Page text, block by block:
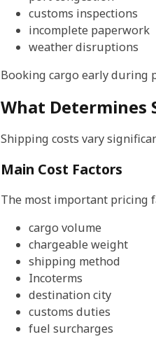
customs inspections
incomplete paperwork
weather disruptions
Booking cargo early during
What Determines
Shipping costs vary
Main Cost Factors
The most important pricing
cargo volume
chargeable weight
shipping method
Incoterms
destination city
customs duties
fuel surcharges